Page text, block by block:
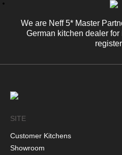
We are Neff 5* Master
German kitchen dealer
SITE
Customer Kitchens
Showroom